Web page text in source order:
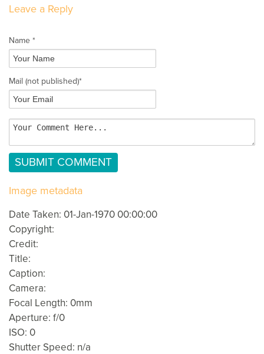
Leave a Reply
Name *
Mail (not published)*
Image metadata
Date Taken: 01-Jan-1970 00:00:00
Copyright:
Credit:
Title:
Caption:
Camera:
Focal Length: 0mm
Aperture: f/0
ISO: 0
Shutter Speed: n/a